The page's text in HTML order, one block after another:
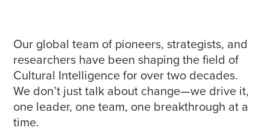
Our global team of pioneers, strategists, and
researchers have been shaping the field of
Cultural Intelligence for over two decades.
We don’t just talk about change—we drive it,
one leader, one team, one breakthrough at a
time.